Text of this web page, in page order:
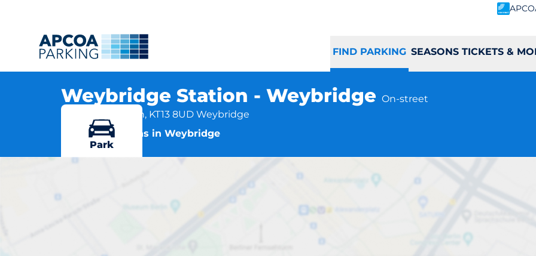
FIND PARKING SEASONS TICKETS &
Weybridge Station - Weybridge On-street
Station Approach, KT13 8UD Weybridge
More locations in Weybridge
Park
Weybridge Station -